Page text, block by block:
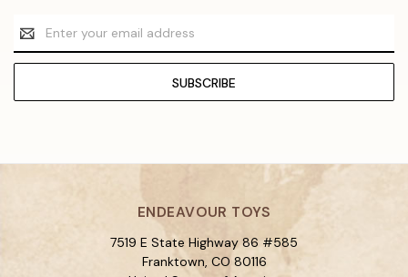
Email
Address
ENDEAVOUR TOYS
7519 E State Highway 86 #585
Franktown, CO 80116